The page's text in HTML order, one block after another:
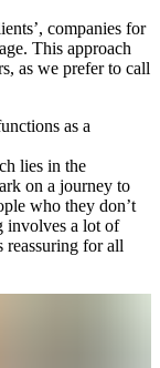
companies for
This approach
as we prefer to call
as a
lies in the
on a journey to
who they don’t
involves a lot of
for all